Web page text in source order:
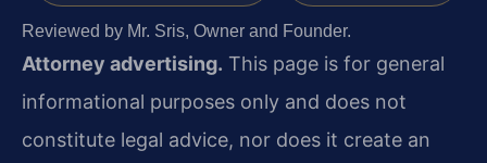
Reviewed by Mr. Sris, Owner and Founder.
Attorney advertising. This page is for general
informational purposes only and does not
constitute legal advice, nor does it create an